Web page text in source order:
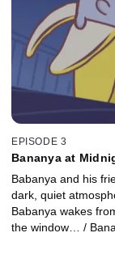
EPISODE 3
Bananya at
Babanya and his
dark, quiet
Babanya wakes
the window… /